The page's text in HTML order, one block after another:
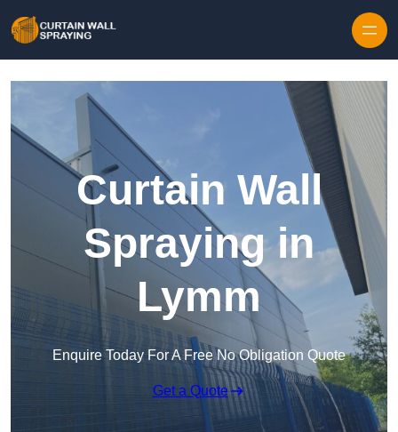
Curtain Wall
Spraying in
Lymm
Enquire Today For A Free No Obligation Quote
Get a Quote